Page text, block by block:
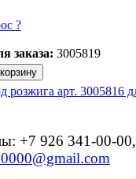
?
заказа: 3005819
розжига арт. 3005816
+7 926 341-00-